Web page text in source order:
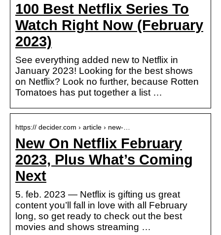
100 Best Netflix Series To
Watch Right Now (February
2023)
See everything added new to Netflix in
January 2023! Looking for the best shows
on Netflix? Look no further, because Rotten
Tomatoes has put together a list …
https:// decider.com › article › new-…
New On Netflix February
2023, Plus What’s Coming
Next
5. feb. 2023 — Netflix is gifting us great
content you’ll fall in love with all February
long, so get ready to check out the best
movies and shows streaming …